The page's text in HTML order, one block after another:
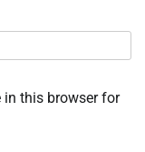
in this browser for